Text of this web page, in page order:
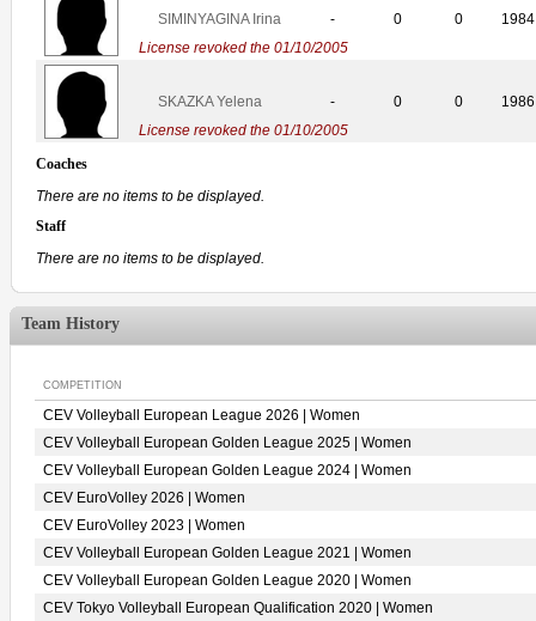
License revoked the 01/10/2005
SIMINYAGINA Irina - 0 0 1984
License revoked the 01/10/2005
SKAZKA Yelena - 0 0 1986
Coaches
There are no items to be displayed.
Staff
There are no items to be displayed.
Team History
COMPETITION
CEV Volleyball European League 2026 | Women
CEV Volleyball European Golden League 2025 | Women
CEV Volleyball European Golden League 2024 | Women
CEV EuroVolley 2026 | Women
CEV EuroVolley 2023 | Women
CEV Volleyball European Golden League 2021 | Women
CEV Volleyball European Golden League 2020 | Women
CEV Tokyo Volleyball European Qualification 2020 | Women